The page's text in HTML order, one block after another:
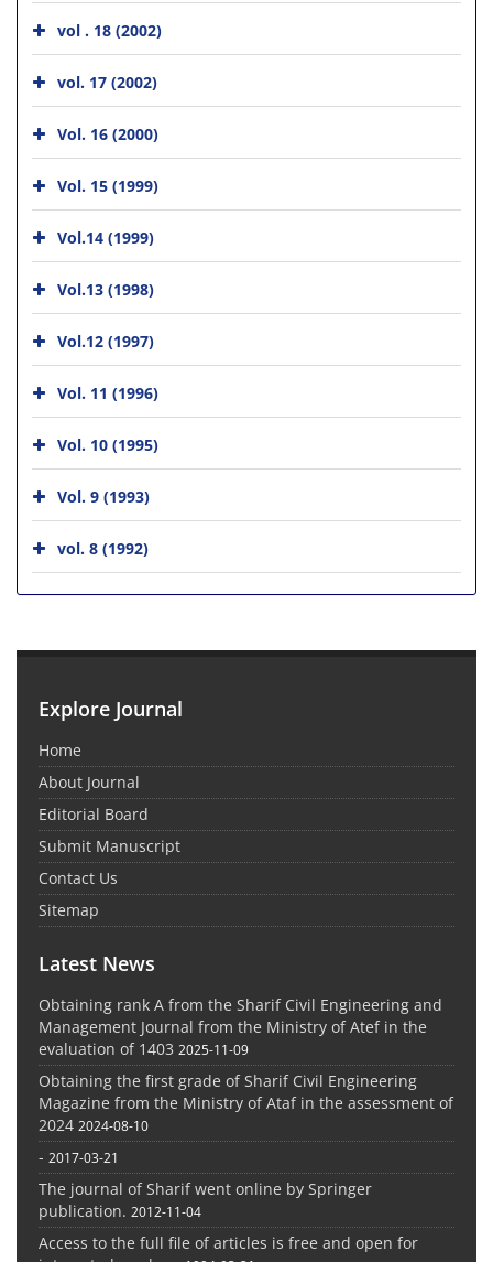
vol . 18 (2002)
vol. 17 (2002)
Vol. 16 (2000)
Vol. 15 (1999)
Vol.14 (1999)
Vol.13 (1998)
Vol.12 (1997)
Vol. 11 (1996)
Vol. 10 (1995)
Vol. 9 (1993)
vol. 8 (1992)
Explore Journal
Home
About Journal
Editorial Board
Submit Manuscript
Contact Us
Sitemap
Latest News
Obtaining rank A from the Sharif Civil Engineering and
Management Journal from the Ministry of Atef in the
evaluation of 1403 2025-11-09
Obtaining the first grade of Sharif Civil Engineering
Magazine from the Ministry of Ataf in the assessment of
2024 2024-08-10
- 2017-03-21
The journal of Sharif went online by Springer
publication. 2012-11-04
Access to the full file of articles is free and open for